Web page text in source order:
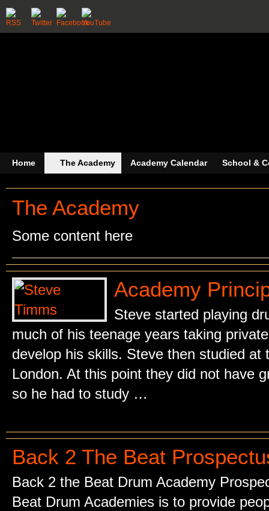
Home The Academy Academy Calendar School &
The Academy
Some content here
Academy
Steve started playing
much of his teenage years taking
develop his skills. Steve then studied at
London. At this point they did not have
so he had to study …
Back 2 The Beat
Back 2 the Beat Drum Academy
Beat Drum Academies is to provide